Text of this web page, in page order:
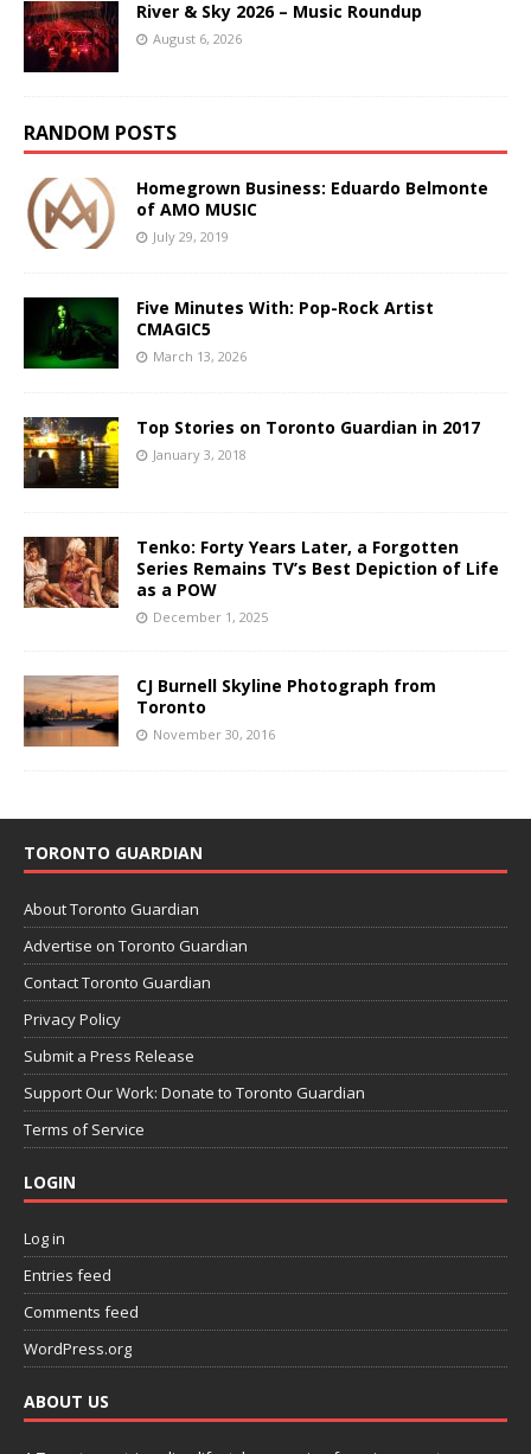
River & Sky 2026 – Music Roundup
August 6, 2026
RANDOM POSTS
Homegrown Business: Eduardo Belmonte
of AMO MUSIC
July 29, 2019
Five Minutes With: Pop-Rock Artist
CMAGIC5
March 13, 2026
Top Stories on Toronto Guardian in 2017
January 3, 2018
Tenko: Forty Years Later, a Forgotten
Series Remains TV’s Best Depiction of Life
as a POW
December 1, 2025
CJ Burnell Skyline Photograph from
Toronto
November 30, 2016
TORONTO GUARDIAN
About Toronto Guardian
Advertise on Toronto Guardian
Contact Toronto Guardian
Privacy Policy
Submit a Press Release
Support Our Work: Donate to Toronto Guardian
Terms of Service
LOGIN
Log in
Entries feed
Comments feed
WordPress.org
ABOUT US